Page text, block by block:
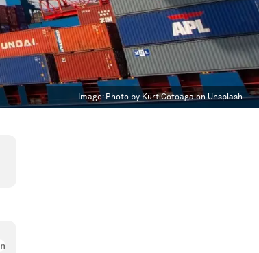
Image: Photo by Kurt Cotoaga on Unsplash